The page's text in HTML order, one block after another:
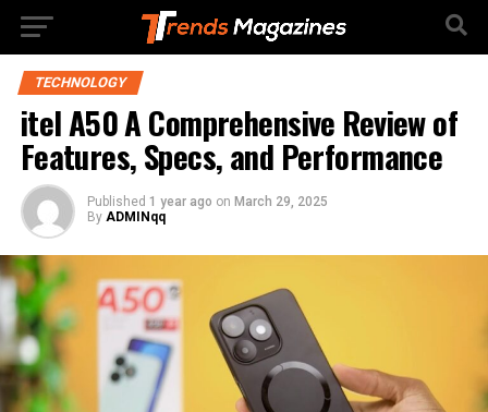
TECHNOLOGY
itel A50 A Comprehensive Review of
Features, Specs, and Performance
Published 1 year ago on March 29, 2025
By ADMINqq